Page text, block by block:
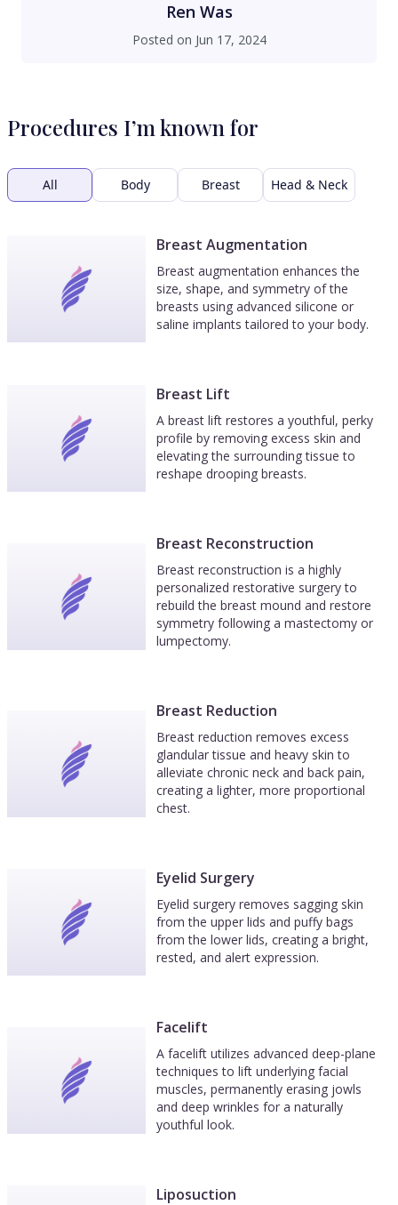
his office. If you are looking for quality,
commitment, and service, look no further than
Dr. Copeland and his staff!
Ren Was
Posted on Jun 17, 2024
Procedures I’m known for
All Body Breast Head & Neck
Breast Augmentation
Breast augmentation enhances the
size, shape, and symmetry of the
breasts using advanced silicone or
saline implants tailored to your body.
Breast Lift
A breast lift restores a youthful, perky
profile by removing excess skin and
elevating the surrounding tissue to
reshape drooping breasts.
Breast Reconstruction
Breast reconstruction is a highly
personalized restorative surgery to
rebuild the breast mound and restore
symmetry following a mastectomy or
lumpectomy.
Breast Reduction
Breast reduction removes excess
glandular tissue and heavy skin to
alleviate chronic neck and back pain,
creating a lighter, more proportional
chest.
Eyelid Surgery
Eyelid surgery removes sagging skin
from the upper lids and puffy bags
from the lower lids, creating a bright,
rested, and alert expression.
Facelift
A facelift utilizes advanced deep-plane
techniques to lift underlying facial
muscles, permanently erasing jowls
and deep wrinkles for a naturally
youthful look.
Liposuction